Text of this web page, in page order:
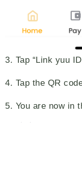
3. Tap “Link yuu
4. Tap the QR
5. You are now in